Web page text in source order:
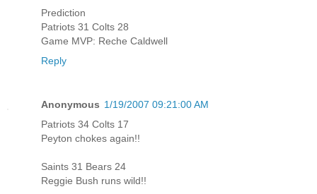
Prediction
Patriots 31 Colts 28
Game MVP: Reche Caldwell
Reply
Anonymous 1/19/2007 09:21:00 AM
Patriots 34 Colts 17
Peyton chokes again!!
Saints 31 Bears 24
Reggie Bush runs wild!!